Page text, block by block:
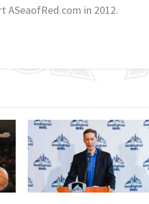
ASeaofRed.com in 2012.